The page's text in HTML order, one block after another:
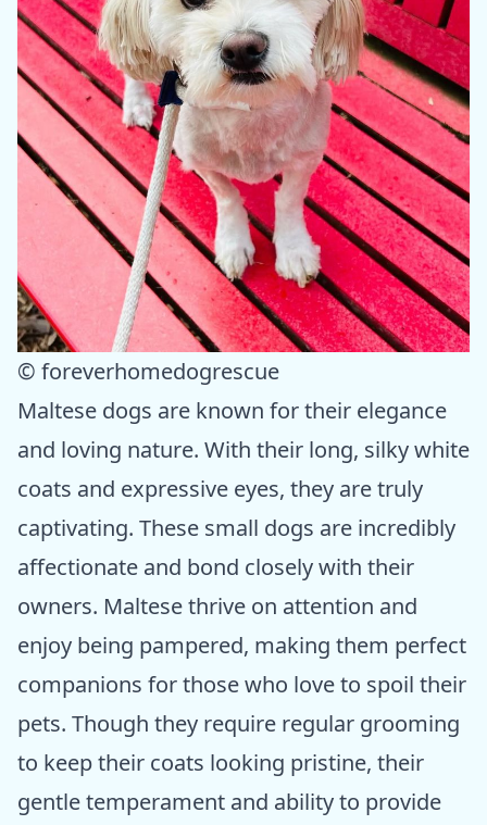
© foreverhomedogrescue
Maltese dogs are known for their elegance
and loving nature. With their long, silky white
coats and expressive eyes, they are truly
captivating. These small dogs are incredibly
affectionate and bond closely with their
owners. Maltese thrive on attention and
enjoy being pampered, making them perfect
companions for those who love to spoil their
pets. Though they require regular grooming
to keep their coats looking pristine, their
gentle temperament and ability to provide